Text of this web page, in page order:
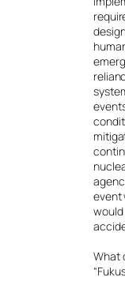
event
What